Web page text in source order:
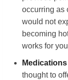
occurring as
would not
becoming
works for
Medications
thought to